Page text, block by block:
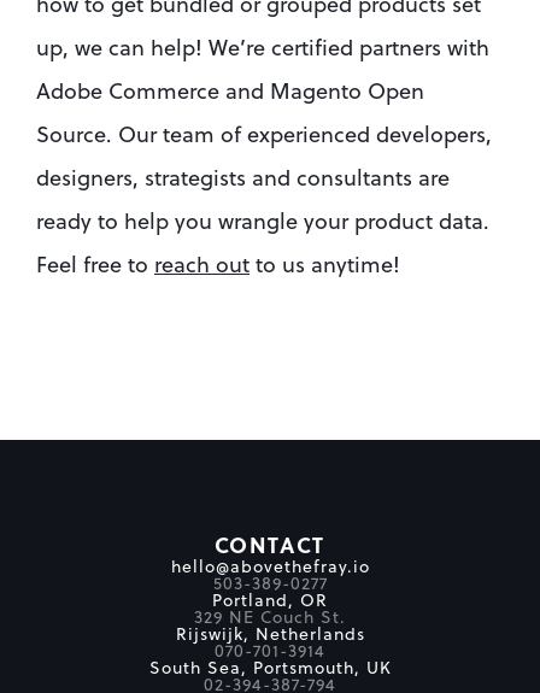
how to get bundled or grouped products set
up, we can help! We’re certified partners with
Adobe Commerce and Magento Open
Source. Our team of experienced developers,
designers, strategists and consultants are
ready to help you wrangle your product data.
Feel free to reach out to us anytime!
CONTACT
hello@abovethefray.io
503-389-0277
Portland, OR
329 NE Couch St.
Rijswijk, Netherlands
070-701-3914
South Sea, Portsmouth, UK
02-394-387-794